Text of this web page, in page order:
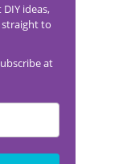
ideas,
straight to
at